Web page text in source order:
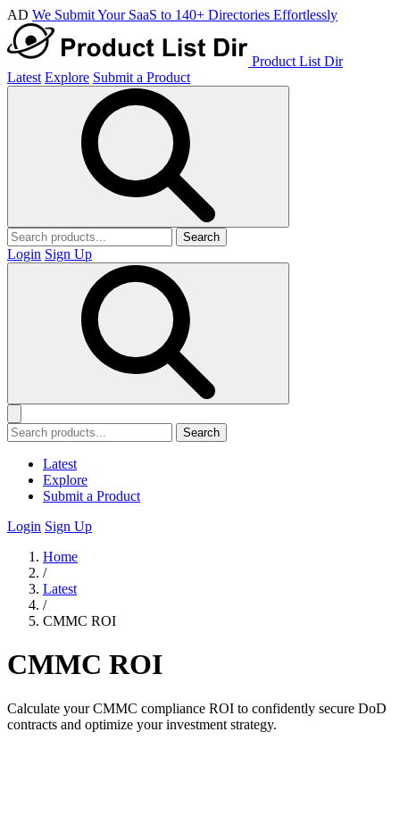
AD We Submit Your SaaS to 140+ Directories Effortlessly
Product List Dir
Latest Explore Submit a Product
Search
Login Sign Up
Search
Latest
Explore
Submit a Product
Login Sign Up
Home
/
Latest
/
CMMC ROI
CMMC ROI
Calculate your CMMC compliance ROI to confidently secure DoD
contracts and optimize your investment strategy.